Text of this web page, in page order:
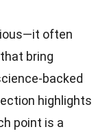
often
bring
backed
highlights
point is a